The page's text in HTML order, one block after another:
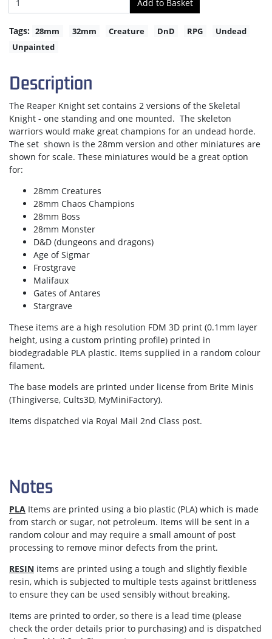
Tags: 28mm 32mm Creature DnD RPG
Undead
Unpainted
Description
The Reaper Knight set contains 2 versions of the Skeletal
Knight - one standing and one mounted. The skeleton
warriors would make great champions for an undead horde.
The set shown is the 28mm version and other miniatures are
shown for scale. These miniatures would be a great option
for:
28mm Creatures
28mm Chaos Champions
28mm Boss
28mm Monster
D&D (dungeons and dragons)
Age of Sigmar
Frostgrave
Malifaux
Gates of Antares
Stargrave
These items are a high resolution FDM 3D print (0.1mm layer
height, using a custom printing profile) printed in
biodegradable PLA plastic. Items supplied in a random colour
filament.
The base models are printed under license from Brite Minis
(Thingiverse, Cults3D, MyMiniFactory).
Items dispatched via Royal Mail 2nd Class post.
Notes
PLA Items are printed using a bio plastic (PLA) which is made
from starch or sugar, not petroleum. Items will be sent in a
random colour and may require a small amount of post
processing to remove minor defects from the print.
RESIN items are printed using a tough and slightly flexible
resin, which is subjected to multiple tests against brittleness
to ensure they can be used sensibly without breaking.
Items are printed to order, so there is a lead time (please
check the order details prior to purchasing) and is dispatched